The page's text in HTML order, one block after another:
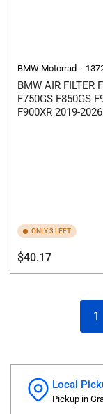
BMW Motorrad
BMW AIR FILTER
F750GS F850GS
F900XR 2019-2026
ONLY 3 LEFT
Regular
price
$40.17
1
Local
Pickup in